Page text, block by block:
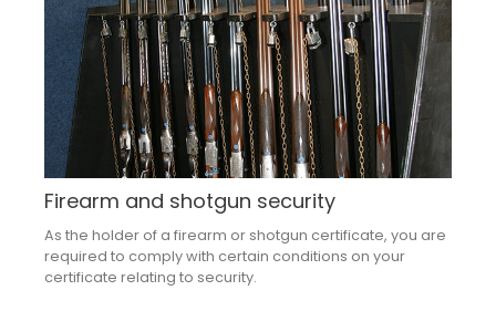
Firearm and shotgun security
As the holder of a firearm or shotgun certificate, you are
required to comply with certain conditions on your
certificate relating to security.